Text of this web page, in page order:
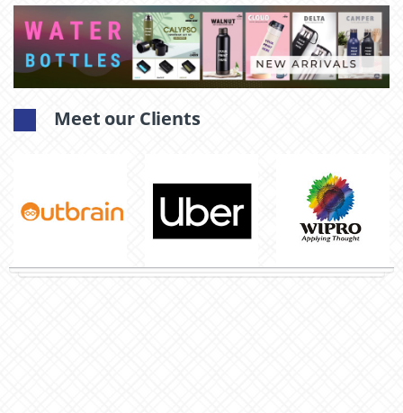
Meet our Clients